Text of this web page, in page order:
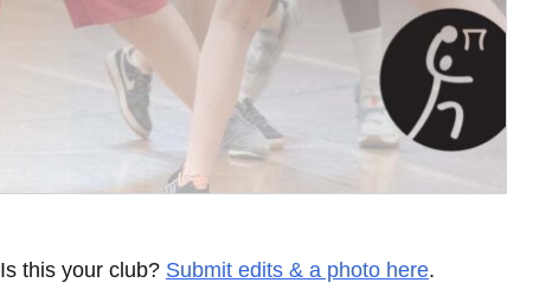
Is this your club? Submit edits & a photo here.